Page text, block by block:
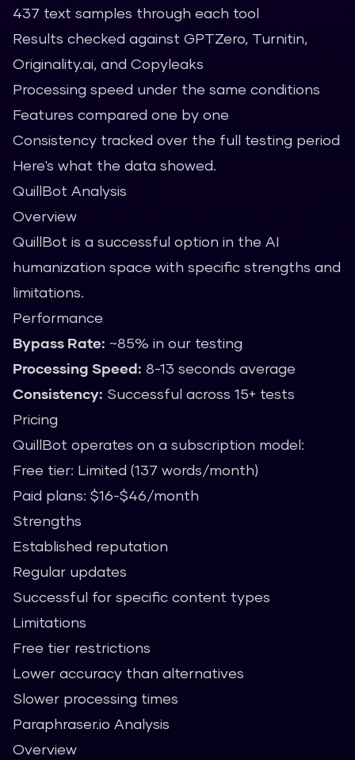
437 text samples through each tool
Results checked against GPTZero, Turnitin,
Originality.ai, and Copyleaks
Processing speed under the same conditions
Features compared one by one
Consistency tracked over the full testing period
Here's what the data showed.
QuillBot Analysis
Overview
QuillBot is a successful option in the AI
humanization space with specific strengths and
limitations.
Performance
Bypass Rate: ~85% in our testing
Processing Speed: 8-13 seconds average
Consistency: Successful across 15+ tests
Pricing
QuillBot operates on a subscription model:
Free tier: Limited (137 words/month)
Paid plans: $16-$46/month
Strengths
Established reputation
Regular updates
Successful for specific content types
Limitations
Free tier restrictions
Lower accuracy than alternatives
Slower processing times
Paraphraser.io Analysis
Overview